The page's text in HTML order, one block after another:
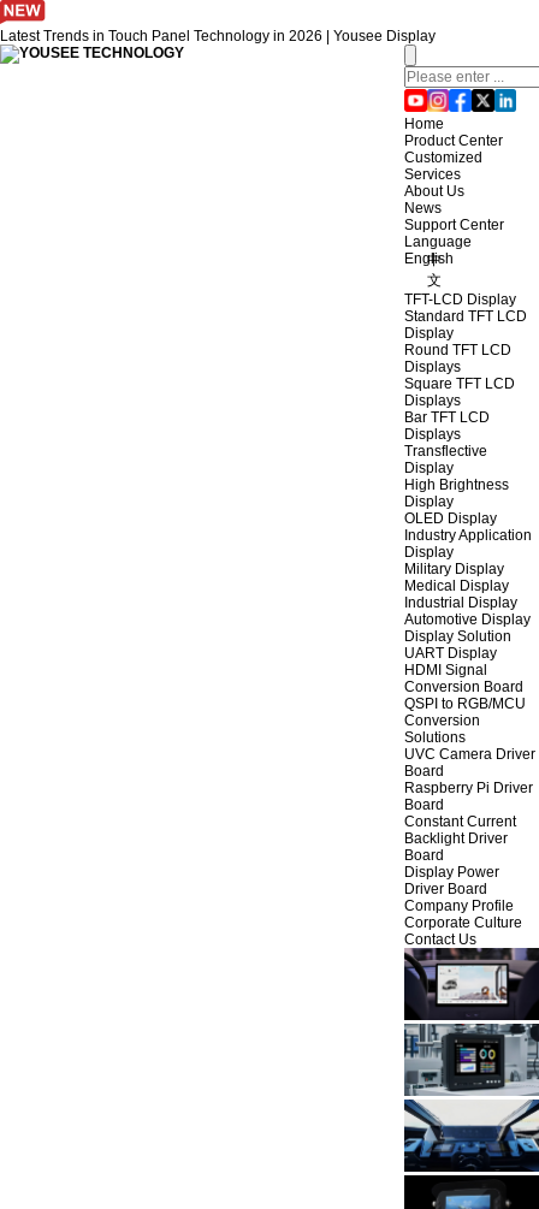
Latest Trends in Touch Panel Technology in 2026 | Yousee Display
Home
Product Center
Customized
Services
About Us
News
Support Center
Language
English
中
文
TFT-LCD Display
Standard TFT LCD
Display
Round TFT LCD
Displays
Square TFT LCD
Displays
Bar TFT LCD
Displays
Transflective
Display
High Brightness
Display
OLED Display
Industry Application
Display
Military Display
Medical Display
Industrial Display
Automotive Display
Display Solution
UART Display
HDMI Signal
Conversion Board
QSPI to RGB/MCU
Conversion
Solutions
UVC Camera Driver
Board
Raspberry Pi Driver
Board
Constant Current
Backlight Driver
Board
Display Power
Driver Board
Company Profile
Corporate Culture
Contact Us